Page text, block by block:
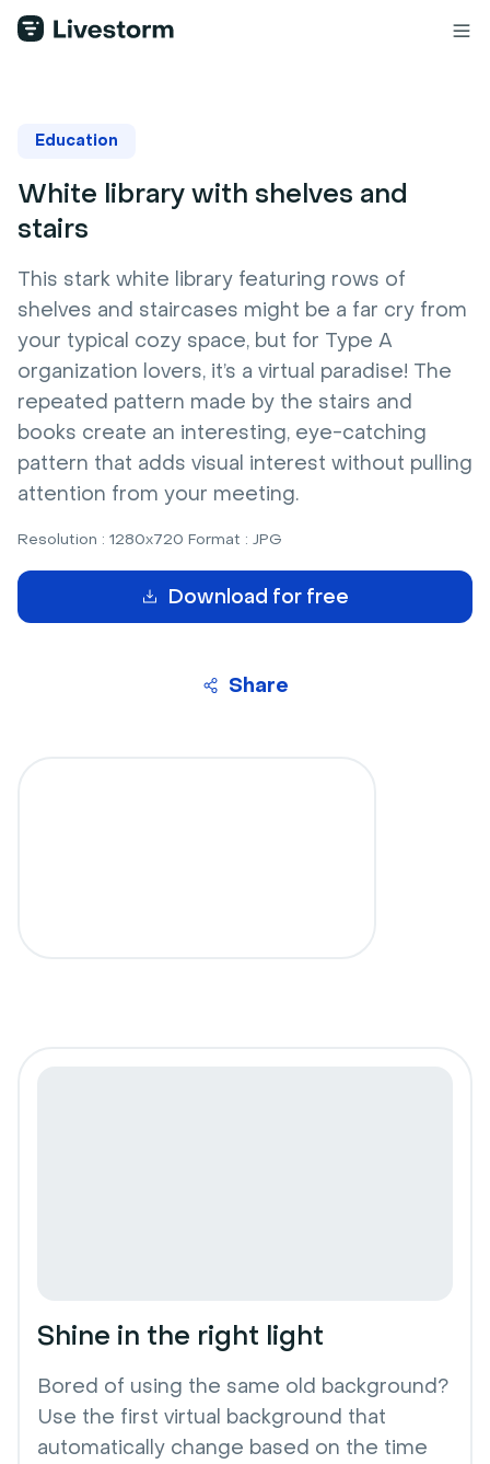
Education
White library with shelves and
stairs
This stark white library featuring rows of
shelves and staircases might be a far cry from
your typical cozy space, but for Type A
organization lovers, it’s a virtual paradise! The
repeated pattern made by the stairs and
books create an interesting, eye-catching
pattern that adds visual interest without pulling
attention from your meeting.
Resolution : 1280x720 Format : JPG
Download for free
Share
Shine in the right light
Bored of using the same old background?
Use the first virtual background that
automatically change based on the time